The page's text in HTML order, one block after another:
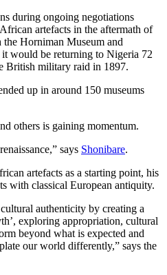
during ongoing negotiations
artefacts in the aftermath of
Horniman Museum and
would be returning to Nigeria 72
British military raid in 1897.
up in around 150 museums
others is gaining momentum.
says Shonibare.
artefacts as a starting point, his
with classical European antiquity.
authenticity by creating a
exploring appropriation, cultural
beyond what is expected and
our world differently,” says the